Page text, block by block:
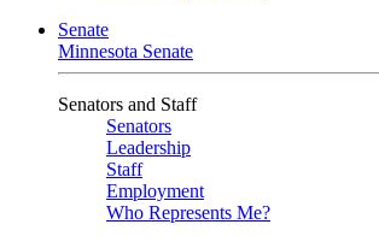
Senate
Minnesota Senate
Senators and Staff
Senators
Leadership
Staff
Employment
Who Represents Me?